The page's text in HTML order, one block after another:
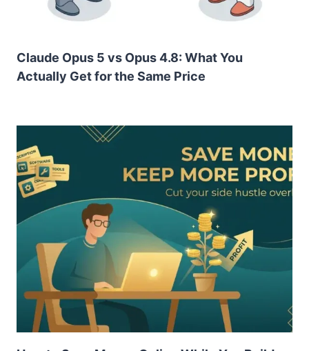
Claude Opus 5 vs Opus 4.8: What You
Actually Get for the Same Price